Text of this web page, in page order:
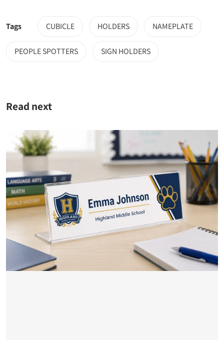
Tags CUBICLE HOLDERS NAMEPLATE
PEOPLE SPOTTERS SIGN HOLDERS
Read next